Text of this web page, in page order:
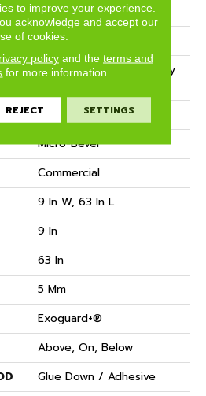
Black
Philadelphia Commercial
Heavy Commercial Luxury
Plank
Micro-Bevel
Commercial
9 In W, 63 In L
9 In
63 In
5 Mm
Exoguard+®
Above, On, Below
Glue Down / Adhesive
to improve your experience.
acknowledge and accept our
of cookies.
policyand the terms and
for more information.
REJECT SETTINGS